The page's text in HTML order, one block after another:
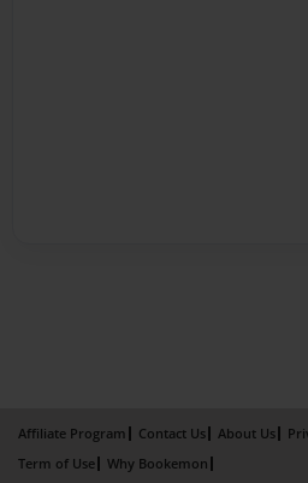
Affiliate Program Contact Us About Us
Term of Use
Why Bookemon